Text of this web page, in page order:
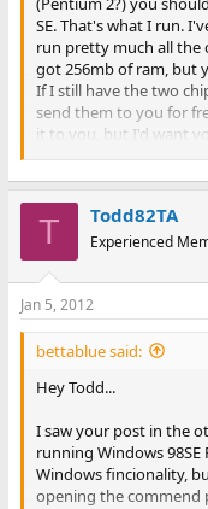
SE. That's what I run.
run pretty much all the
got 256mb of ram, but
If I still have the two
send them to you for
it to you, but I'd want
Anyway, with Windows
DOS. As far as I'm
Every once in a while I'll
If you modify
should be a line in
that to a 0, it will boot to
you had DOS 6.22
utilities in a seperate
98 SE is basically called
Windows 95 and
Windows NT, 2000, and
T Todd82TA
Experienced
Jan 5, 2012
bettablue said:
Hey Todd...
I saw your post in the
running Windows
Windows fincionality,
opening the commend